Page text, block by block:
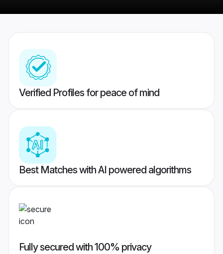
Verified Profiles for peace of mind
Best Matches with AI powered algorithms
Fully secured with 100% privacy